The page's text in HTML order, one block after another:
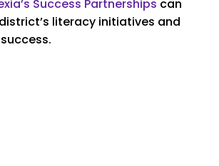
Success Partnerships can
literacy initiatives and